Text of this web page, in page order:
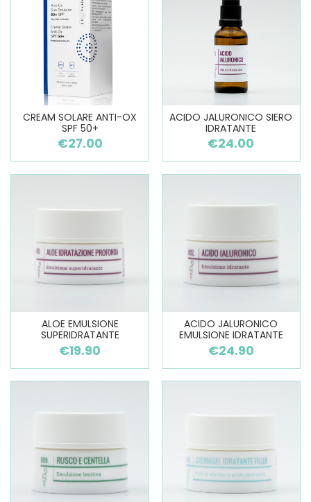
CREAM SOLARE ANTI-OX
SPF 50+
€27.00
ACIDO JALURONICO SIERO
IDRATANTE
€24.00
ALOE EMULSIONE
SUPERIDRATANTE
€19.90
ACIDO JALURONICO
EMULSIONE IDRATANTE
€24.90